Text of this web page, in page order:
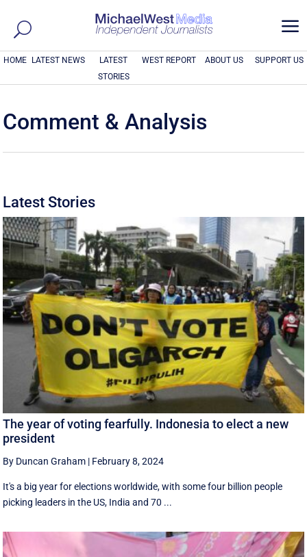
a
HOME LATEST NEWS
LATEST
STORIES
WEST REPORT ABOUT US SUPPORT US
Comment & Analysis
Latest Stories
The year of voting fearfully. Indonesia to elect a new
president
By Duncan Graham | February 8, 2024
It's a big year for elections worldwide, with some four billion people
picking leaders in the US, India and 70 ...